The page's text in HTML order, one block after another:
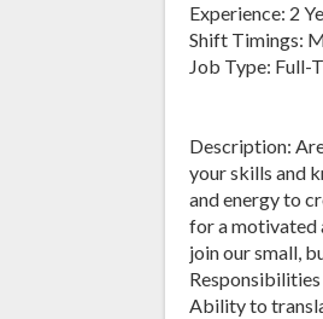
Experience: 2
Shift Timings:
Job Type: Full-
Description:
your skills and
and energy to
for a motivated
join our small,
Responsibilities
Ability to